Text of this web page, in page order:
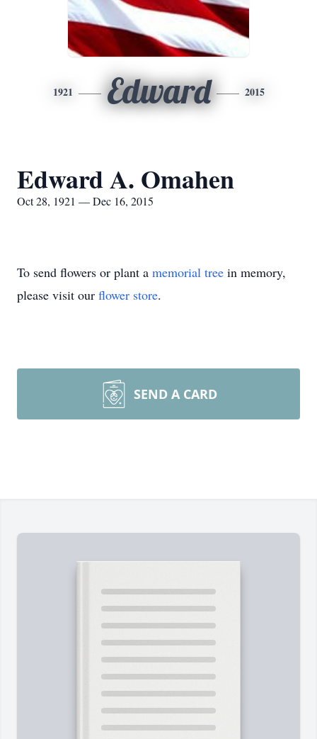
1921 Edward 2015
Edward A. Omahen
Oct 28, 1921 — Dec 16, 2015
To send flowers or plant a memorial tree in memory,
please visit our flower store.
SEND A CARD